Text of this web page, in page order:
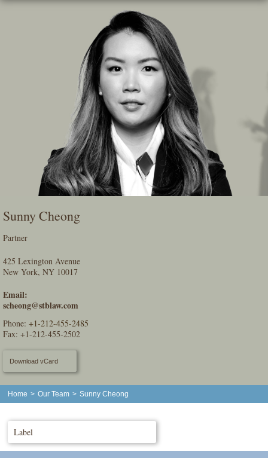
Skip
Sunny Cheong
Partner
425 Lexington Avenue
New York, NY 10017
Email:
scheong@stblaw.com
Phone:+1-212-455-2485
Fax: +1-212-455-2502
Download vCard
Home > Our Team > Sunny Cheong
Label